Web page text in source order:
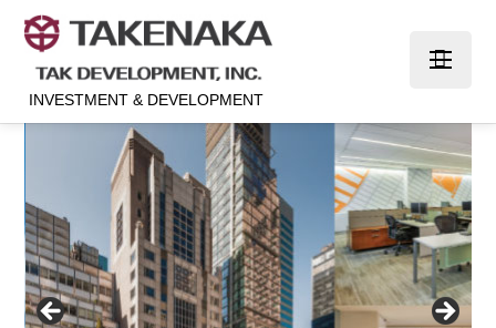
INVESTMENT & DEVELOPMENT